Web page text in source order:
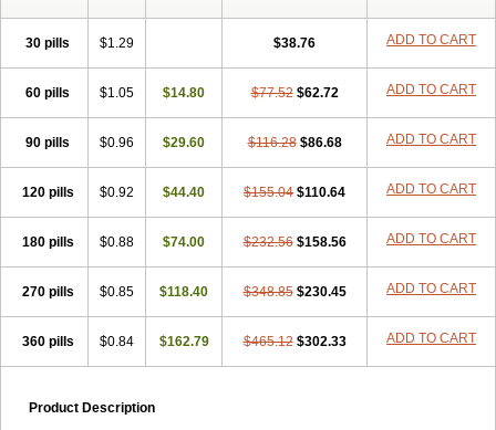
30 pills $1.29 $38.76 ADD TO CART
60 pills $1.05 $14.80 $77.52 $62.72 ADD TO CART
90 pills $0.96 $29.60 $116.28 $86.68 ADD TO CART
120 pills $0.92 $44.40 $155.04 $110.64 ADD TO CART
180 pills $0.88 $74.00 $232.56 $158.56 ADD TO CART
270 pills $0.85 $118.40 $348.85 $230.45 ADD TO CART
360 pills $0.84 $162.79 $465.12 $302.33 ADD TO CART
Product Description